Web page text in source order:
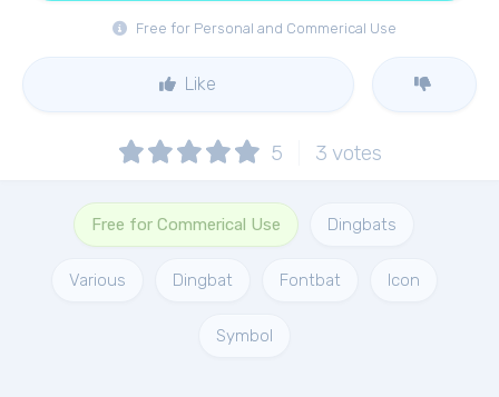
Free for Personal and Commerical Use
Like
5 3 votes
Free for Commerical Use Dingbats
Various Dingbat Fontbat Icon
Symbol